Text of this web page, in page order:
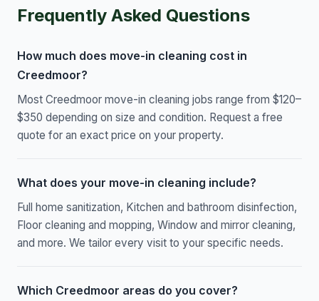
Frequently Asked Questions
How much does move-in cleaning cost in
Creedmoor?
Most Creedmoor move-in cleaning jobs range from $120–
$350 depending on size and condition. Request a free
quote for an exact price on your property.
What does your move-in cleaning include?
Full home sanitization, Kitchen and bathroom disinfection,
Floor cleaning and mopping, Window and mirror cleaning,
and more. We tailor every visit to your specific needs.
Which Creedmoor areas do you cover?